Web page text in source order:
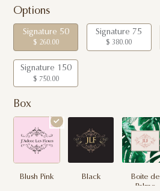
Options
Signature 50
$ 260.00
Signature 75
$ 380.00
Signature 150
$ 750.00
Box
Blush Pink Black
Boite de
Palme